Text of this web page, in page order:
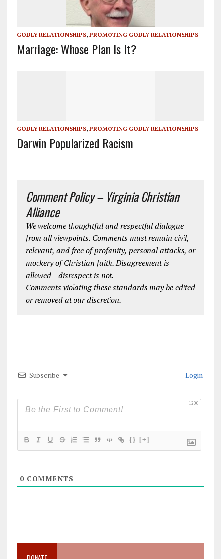
GODLY RELATIONSHIPS, PROMOTING GODLY RELATIONSHIPS
Marriage: Whose Plan Is It?
GODLY RELATIONSHIPS, PROMOTING GODLY RELATIONSHIPS
Darwin Popularized Racism
Comment Policy – Virginia Christian
Alliance
We welcome thoughtful and respectful dialogue
from all viewpoints. Comments must remain civil,
relevant, and free of profanity, personal attacks, or
mockery of Christian faith. Disagreement is
allowed—disrespect is not.
Comments violating these standards may be edited
or removed at our discretion.
Subscribe Login
1200
{} [+]
0COMMENTS